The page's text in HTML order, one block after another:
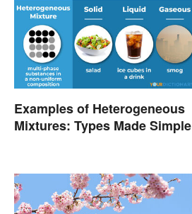
Examples of Heterogeneous
Mixtures: Types Made Simple